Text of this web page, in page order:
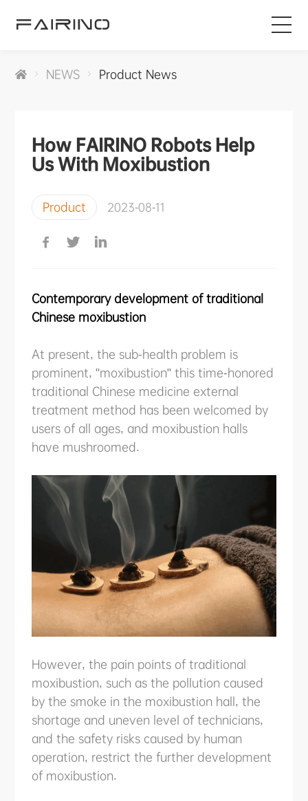
HOME
INDUSTRIES
NEWS
ABOUT US
PURCHASE CHANNELS
中文 日本語
NEWS Product News
How FAIRINO Robots Help
Us With Moxibustion
Product 2023-08-11
Contemporary development of traditional
Chinese moxibustion
At present, the sub-health problem is
prominent, "moxibustion" this time-honored
traditional Chinese medicine external
treatment method has been welcomed by
users of all ages, and moxibustion halls
have mushroomed.
However, the pain points of traditional
moxibustion, such as the pollution caused
by the smoke in the moxibustion hall, the
shortage and uneven level of technicians,
and the safety risks caused by human
operation, restrict the further development
of moxibustion.